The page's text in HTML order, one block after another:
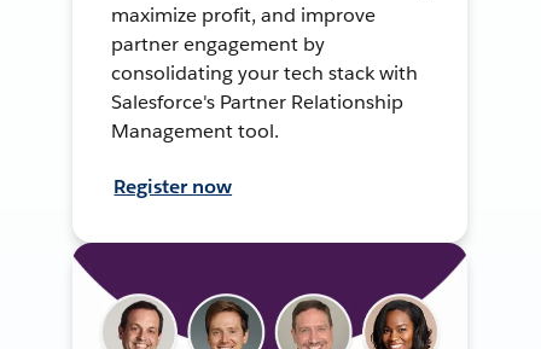
maximize profit, and improve
partner engagement by
consolidating your tech stack with
Salesforce's Partner Relationship
Management tool.
Register now